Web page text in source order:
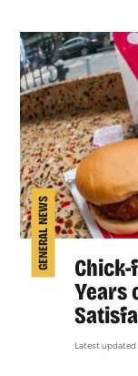
GENERAL NEWS
Chick-
Years
Latest updated